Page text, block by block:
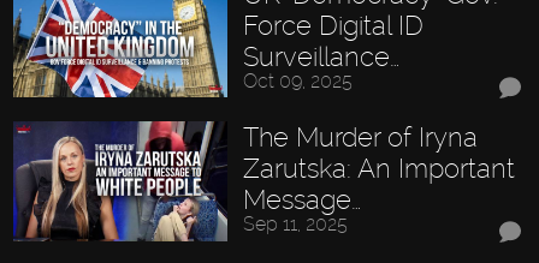
Force Digital ID
Surveillance…
Oct 09, 2025
The Murder of Iryna
Zarutska: An Important
Message…
Sep 11, 2025